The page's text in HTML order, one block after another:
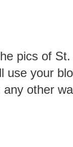
pics of
use your
any other